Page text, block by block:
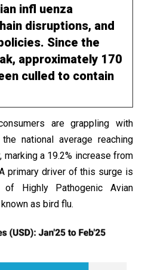
infl uenza
disruptions, and
Since the
approximately 170
culled to contain
are grappling with
national average reaching
marking a 19.2% increase from
primary driver of this surge is
Highly Pathogenic Avian
as bird flu.